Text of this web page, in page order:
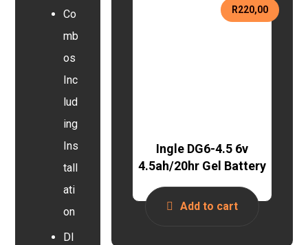
Ingle DG6-4.5 6v
4.5ah/20hr Gel Battery
R220,00
Add to cart
Co
mb
os
Inc
lud
ing
Ins
tall
ati
on
DI